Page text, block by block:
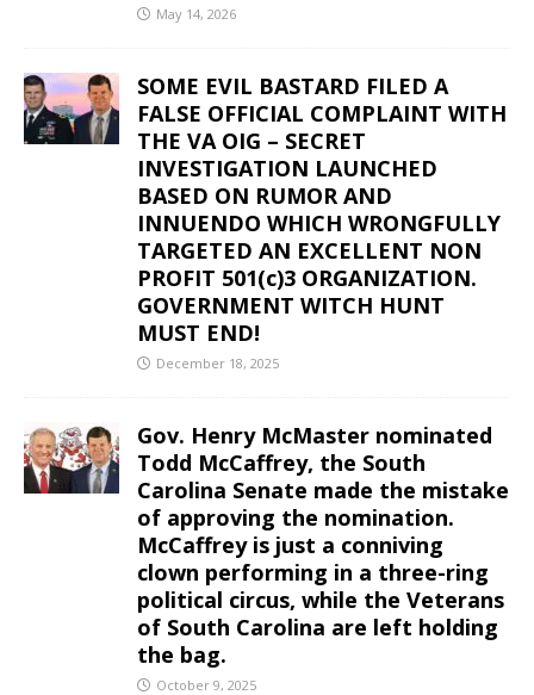
May 14, 2026
SOME EVIL BASTARD FILED A
FALSE OFFICIAL COMPLAINT WITH
THE VA OIG – SECRET
INVESTIGATION LAUNCHED
BASED ON RUMOR AND
INNUENDO WHICH WRONGFULLY
TARGETED AN EXCELLENT NON
PROFIT 501(c)3 ORGANIZATION.
GOVERNMENT WITCH HUNT
MUST END!
December 18, 2025
Gov. Henry McMaster nominated
Todd McCaffrey, the South
Carolina Senate made the mistake
of approving the nomination.
McCaffrey is just a conniving
clown performing in a three-ring
political circus, while the Veterans
of South Carolina are left holding
the bag.
October 9, 2025